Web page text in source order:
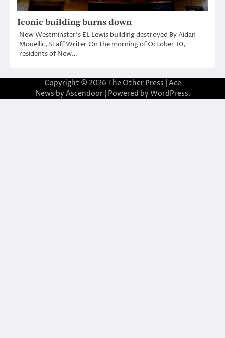
Iconic building burns down
New Westminster’s EL Lewis building destroyed By Aidan
Mouellic, Staff Writer On the morning of October 10,
residents of New…
Copyright © 2026 The Other Press | Ace
News by Ascendoor| Powered by WordPress.